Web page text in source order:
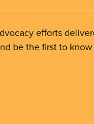
efforts
be the first to